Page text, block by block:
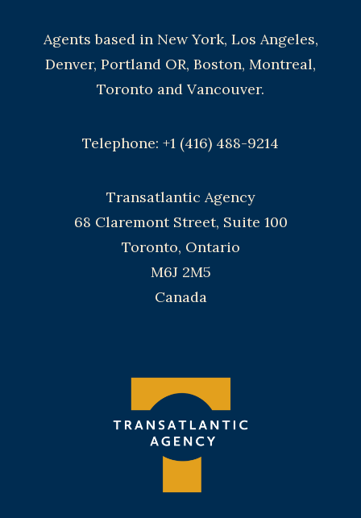
Agents based in New York, Los Angeles,
Denver, Portland OR, Boston, Montreal,
Toronto and Vancouver.
Telephone: +1 (416) 488-9214
Transatlantic Agency
68 Claremont Street, Suite 100
Toronto, Ontario
M6J 2M5
Canada